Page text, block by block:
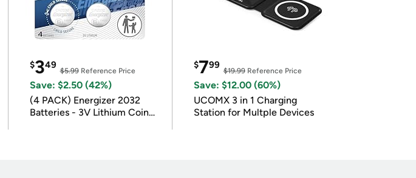
$349
$5.99Reference Price
Save: $2.50 (42%)
(4 PACK) Energizer 2032
Batteries - 3V Lithium Coin
$799
$19.99Reference Price
Save: $12.00 (60%)
UCOMX 3 in 1 Charging
Station for Multple Devices